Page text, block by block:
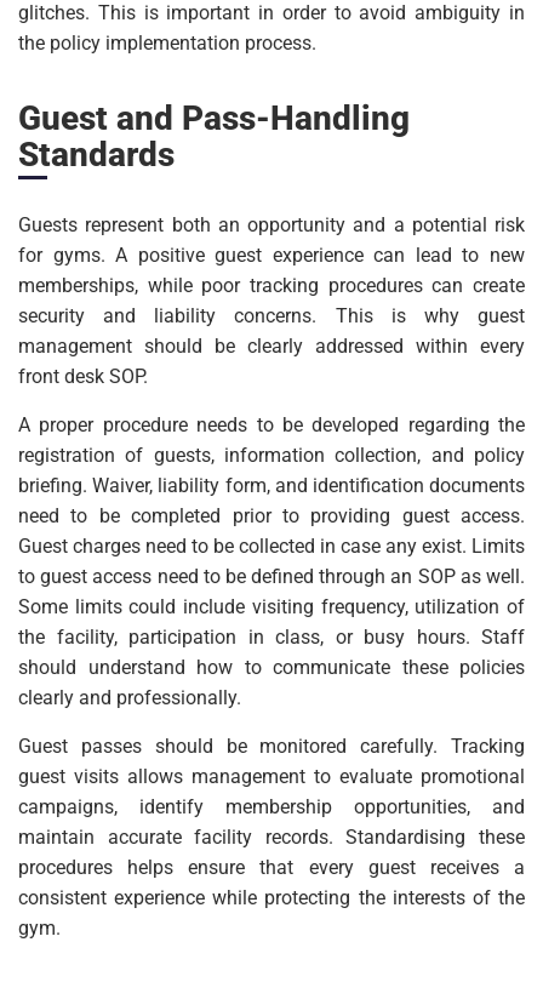
glitches. This is important in order to avoid ambiguity in
the policy implementation process.
Guest and Pass-Handling
Standards
Guests represent both an opportunity and a potential risk
for gyms. A positive guest experience can lead to new
memberships, while poor tracking procedures can create
security and liability concerns. This is why guest
management should be clearly addressed within every
front desk SOP.
A proper procedure needs to be developed regarding the
registration of guests, information collection, and policy
briefing. Waiver, liability form, and identification documents
need to be completed prior to providing guest access.
Guest charges need to be collected in case any exist. Limits
to guest access need to be defined through an SOP as well.
Some limits could include visiting frequency, utilization of
the facility, participation in class, or busy hours. Staff
should understand how to communicate these policies
clearly and professionally.
Guest passes should be monitored carefully. Tracking
guest visits allows management to evaluate promotional
campaigns, identify membership opportunities, and
maintain accurate facility records. Standardising these
procedures helps ensure that every guest receives a
consistent experience while protecting the interests of the
gym.